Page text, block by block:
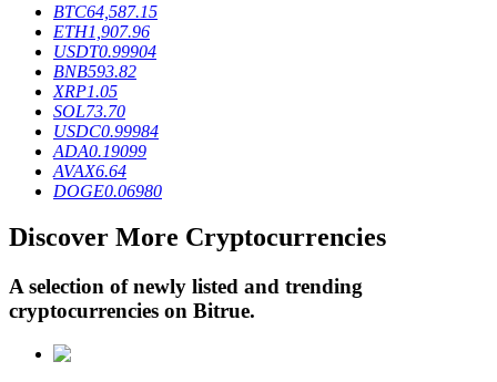
Crypto-backed borrowing service
BTC64,587.15
ETH1,907.96
USDT0.99904
BNB593.82
XRP1.05
SOL73.70
USDC0.99984
ADA0.19099
AVAX6.64
DOGE0.06980
Discover More Cryptocurrencies
A selection of newly listed and trending
cryptocurrencies on Bitrue.